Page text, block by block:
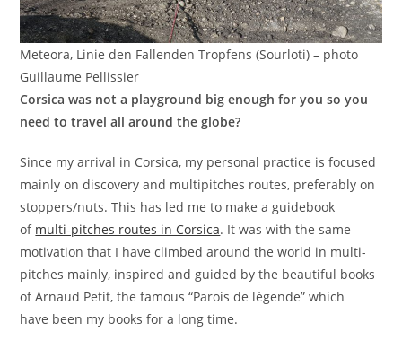
Meteora, Linie den Fallenden Tropfens (Sourloti) – photo
Guillaume Pellissier
Corsica was not a playground big enough for you so you
need to travel all around the globe?
Since my arrival in Corsica, my personal practice is focused
mainly on discovery and multipitches routes, preferably on
stoppers/nuts. This has led me to make a guidebook
of multi-pitches routes in Corsica. It was with the same
motivation that I have climbed around the world in multi-
pitches mainly, inspired and guided by the beautiful books
of Arnaud Petit, the famous “Parois de légende” which
have been my books for a long time.